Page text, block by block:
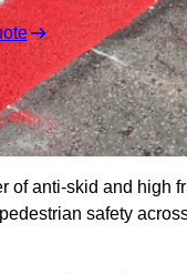
anti-skid and high
safety